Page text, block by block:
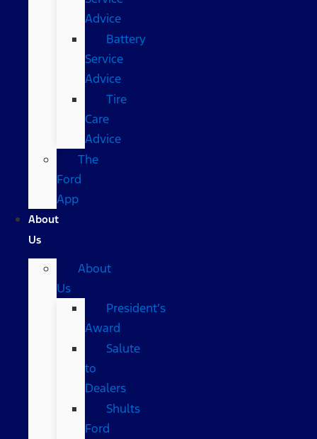
Advice
Battery
Service
Advice
Tire
Care
Advice
The
Ford
App
About
Us
About
Us
President’s
Award
Salute
to
Dealers
Shults
Ford